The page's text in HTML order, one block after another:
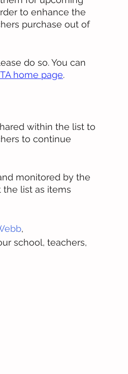
to enhance the
purchase out of
do so. You can
home page.
within the list to
to continue
monitored by the
the list as items
,
school, teachers,